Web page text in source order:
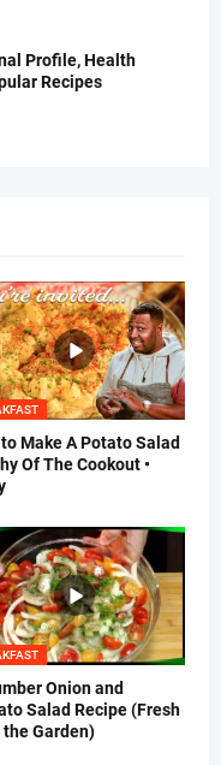
Profile, Health
Recipes
Make A Potato Salad
Of The Cookout •
Onion and
Salad Recipe (Fresh
Garden)